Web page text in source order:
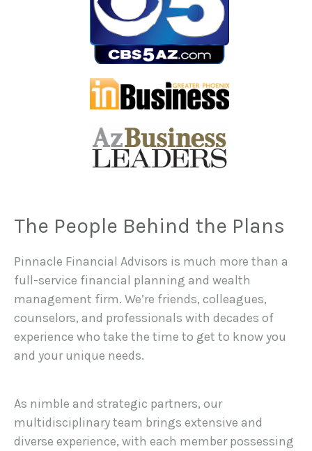
The People Behind the Plans
Pinnacle Financial Advisors is much more than a
full-service financial planning and wealth
management firm. We’re friends, colleagues,
counselors, and professionals with decades of
experience who take the time to get to know you
and your unique needs.
As nimble and strategic partners, our
multidisciplinary team brings extensive and
diverse experience, with each member possessing